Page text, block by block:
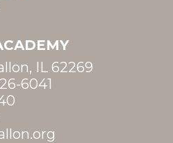
IL 62269
6041